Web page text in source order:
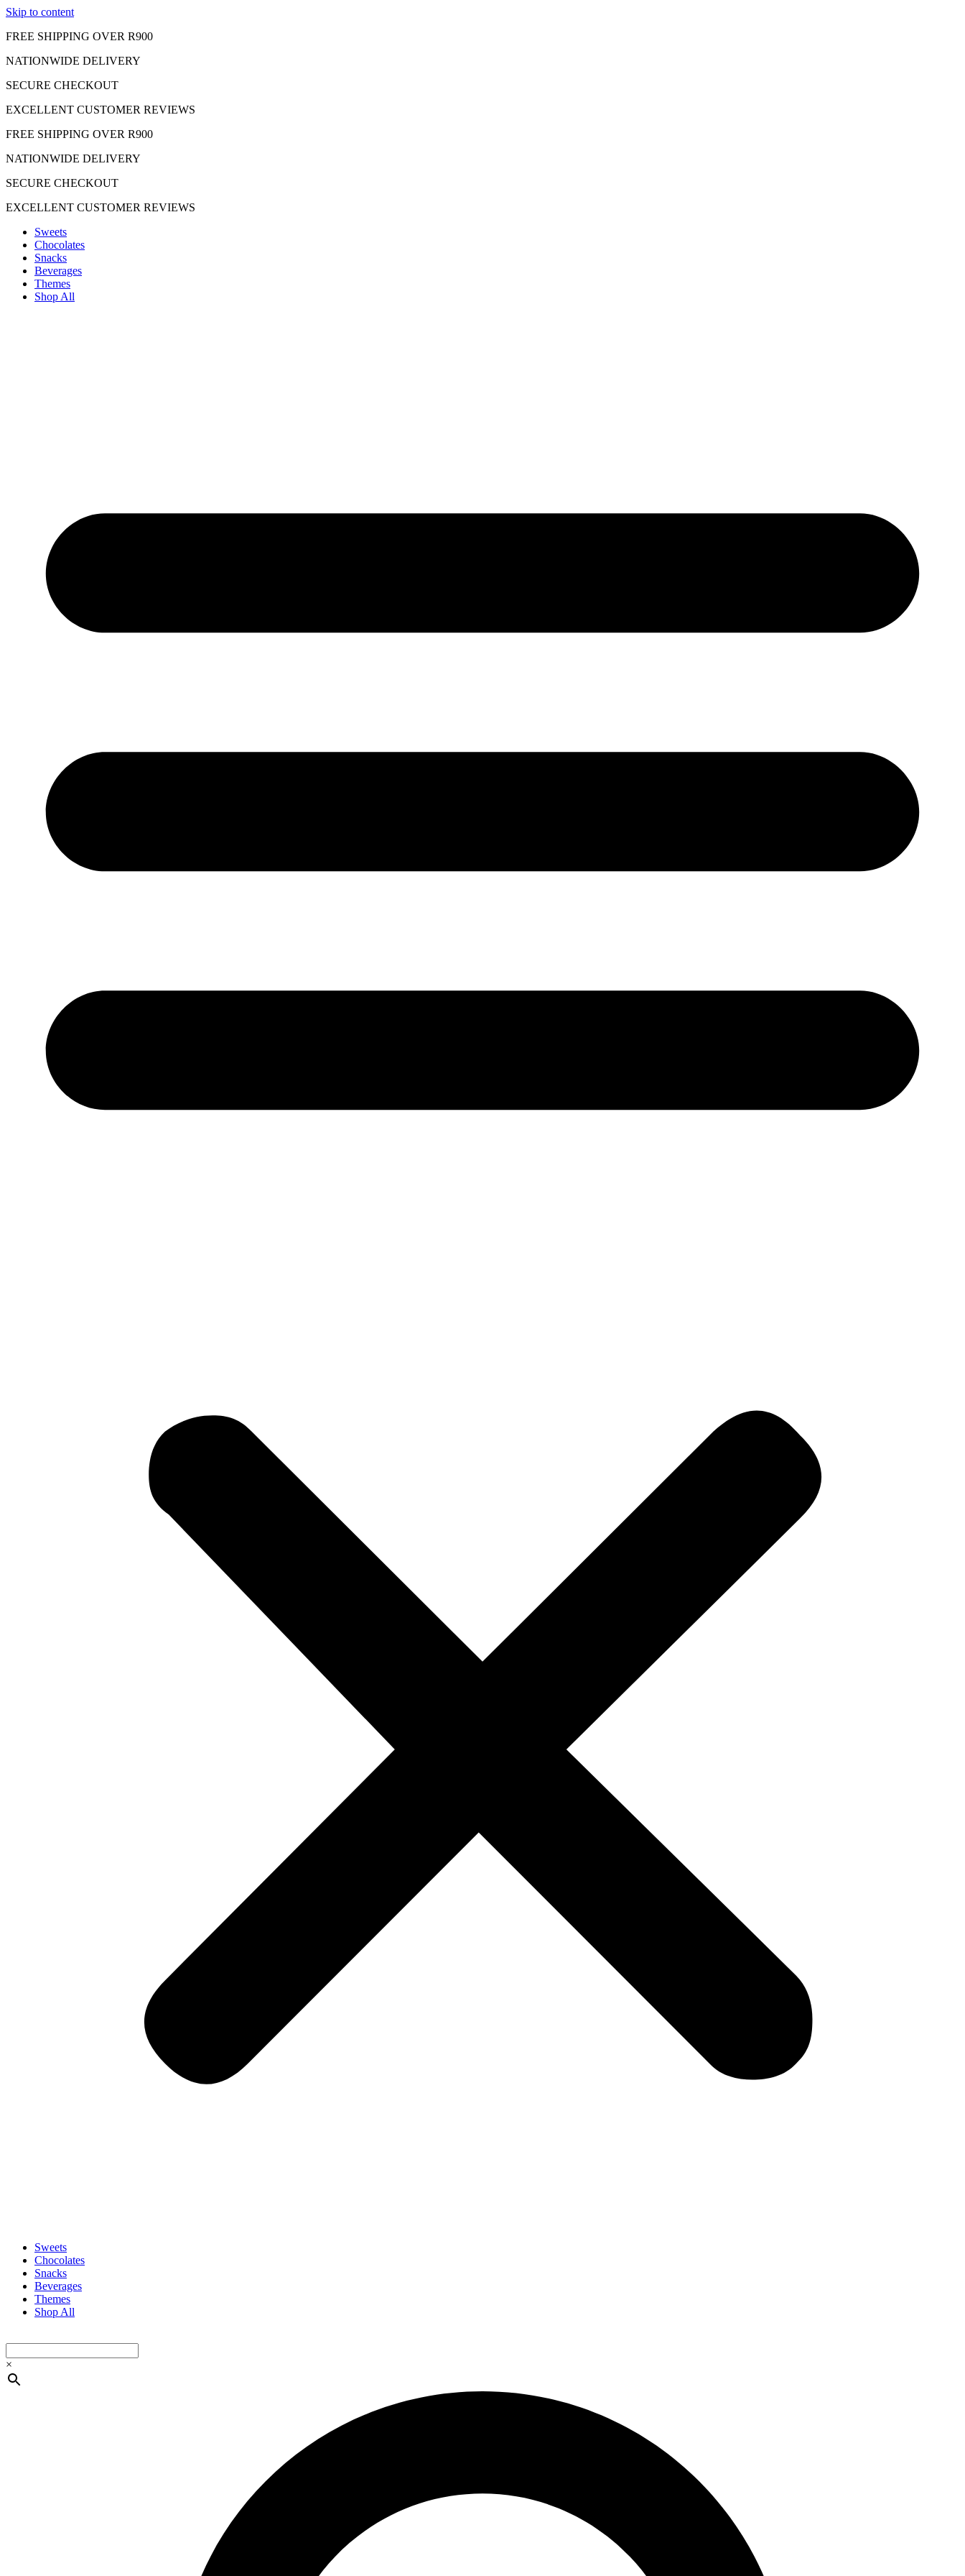
Skip to content
FREE SHIPPING OVER R900
NATIONWIDE DELIVERY
SECURE CHECKOUT
EXCELLENT CUSTOMER REVIEWS
FREE SHIPPING OVER R900
NATIONWIDE DELIVERY
SECURE CHECKOUT
EXCELLENT CUSTOMER REVIEWS
Sweets
Chocolates
Snacks
Beverages
Themes
Shop All
Sweets
Chocolates
Snacks
Beverages
Themes
Shop All
×